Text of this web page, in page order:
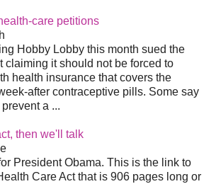
care petitions
Hobby Lobby this month sued the
claiming it should not be forced to
health insurance that covers the
after contraceptive pills. Some say
a ...
then we'll talk
President Obama. This is the link to
Care Act that is 906 pages long or